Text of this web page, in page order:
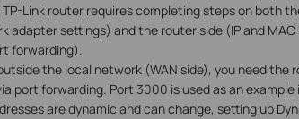
TP-Link router requires completing steps on both
adapter settings) and the router side (IP and MAC
forwarding).
the local network (WAN side), you need the
port forwarding. Port 3000 is used as an example
are dynamic and can change, setting up